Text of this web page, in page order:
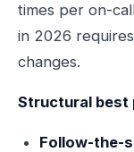
times per on-
in 2026
changes.
Structural best
Follow-the-